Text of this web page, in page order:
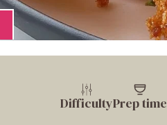
DifficultyPrep time